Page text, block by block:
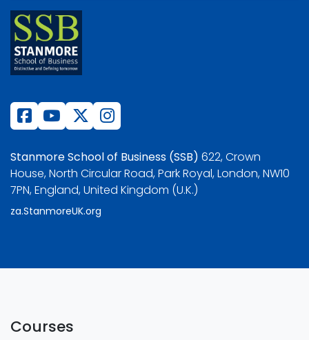
Stanmore School of Business (SSB) 622, Crown
House, North Circular Road, Park Royal, London, NW10
7PN, England, United Kingdom (U.K.)
za.StanmoreUK.org
Courses